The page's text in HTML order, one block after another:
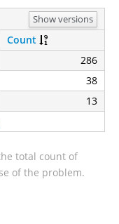
Show versions
Count
286
38
13
total count of
of the problem.